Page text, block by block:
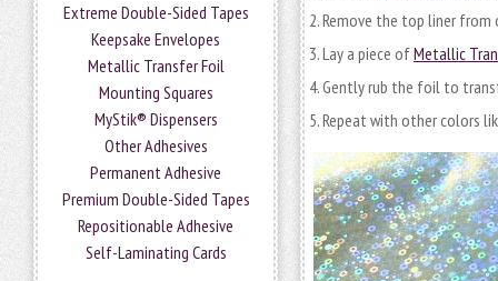
Extreme Double-Sided Tapes
Keepsake Envelopes
Metallic Transfer Foil
Mounting Squares
MyStik® Dispensers
Other Adhesives
Permanent Adhesive
Premium Double-Sided Tapes
Repositionable Adhesive
Self-Laminating Cards
Remove the top liner from
Lay a piece ofMetallic
Gently rub the foil to
Repeat with other colors